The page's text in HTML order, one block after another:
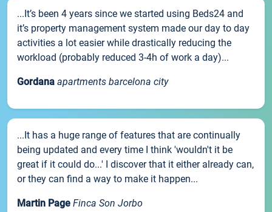
...It’s been 4 years since we started using Beds24 and
it’s property management system made our day to day
activities a lot easier while drastically reducing the
workload (probably reduced 3-4h of work a day)...
Gordana apartments barcelona city
...It has a huge range of features that are continually
being updated and every time I think 'wouldn't it be
great if it could do...' I discover that it either already can,
or they can find a way to make it happen...
Martin Page Finca Son Jorbo